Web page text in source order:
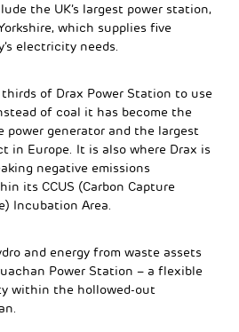
the UK’s largest power station,
which supplies five
electricity needs.
of Drax Power Station to use
of coal it has become the
power generator and the largest
in Europe. It is also where Drax is
negative emissions
its CCUS (Carbon Capture
Incubation Area.
and energy from waste assets
Power Station – a flexible
within the hollowed-out